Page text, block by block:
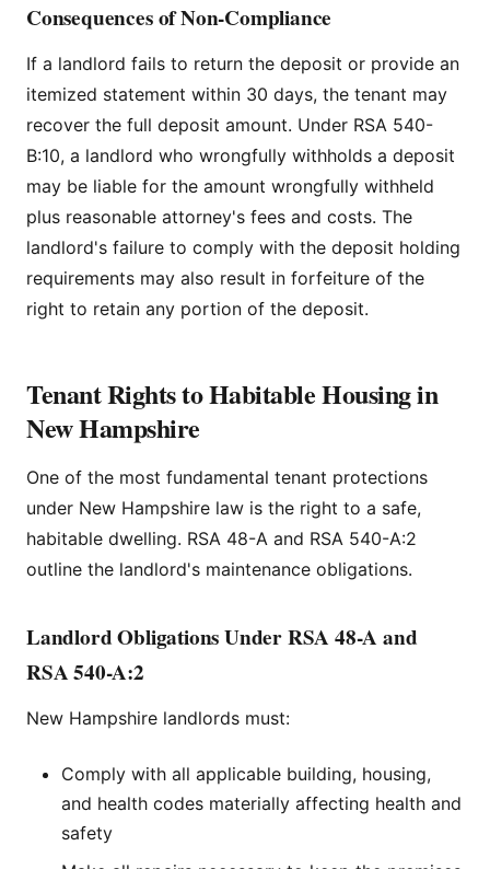
Consequences of Non-Compliance
If a landlord fails to return the deposit or provide an
itemized statement within 30 days, the tenant may
recover the full deposit amount. Under RSA 540-
B:10, a landlord who wrongfully withholds a deposit
may be liable for the amount wrongfully withheld
plus reasonable attorney's fees and costs. The
landlord's failure to comply with the deposit holding
requirements may also result in forfeiture of the
right to retain any portion of the deposit.
Tenant Rights to Habitable Housing in
New Hampshire
One of the most fundamental tenant protections
under New Hampshire law is the right to a safe,
habitable dwelling. RSA 48-A and RSA 540-A:2
outline the landlord's maintenance obligations.
Landlord Obligations Under RSA 48-A and
RSA 540-A:2
New Hampshire landlords must:
Comply with all applicable building, housing,
and health codes materially affecting health and
safety